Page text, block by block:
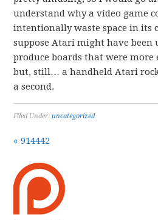
understand why a video game
intentionally waste space in its
suppose Atari might have been
produce boards that were more
but, still… a handheld Atari
a second.
Filed Under:uncategorized
« 914442